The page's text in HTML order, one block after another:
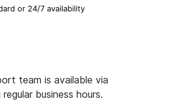
or 24/7 availability
team is available via
business hours.